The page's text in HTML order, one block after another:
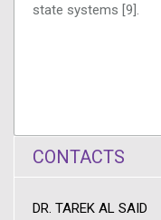
state systems [9].
CONTACTS
DR. TAREK AL SAID